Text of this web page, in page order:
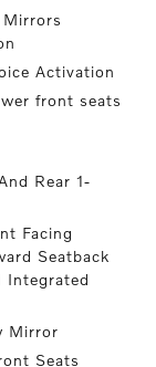
Mirrors
Activation
front seats
Rear 1-
Facing
Seatback
Integrated
Mirror
Seats